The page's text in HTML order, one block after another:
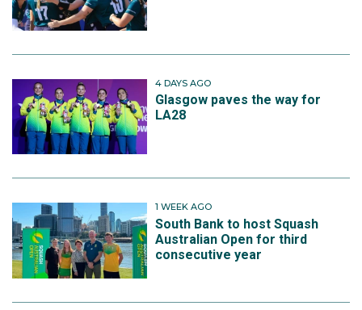
4 DAYS AGO
Glasgow paves the way for
LA28
1 WEEK AGO
South Bank to host Squash
Australian Open for third
consecutive year